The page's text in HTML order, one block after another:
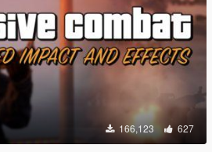
166,123 627